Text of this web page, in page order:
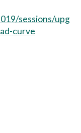
sessions/upg
curve